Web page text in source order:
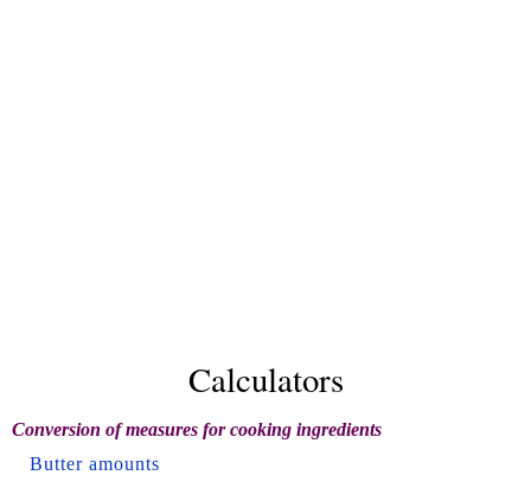
Calculators
Conversion of measures for cooking ingredients
Butter amounts